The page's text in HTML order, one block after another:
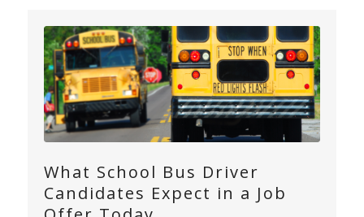
What School Bus Driver
Candidates Expect in a Job